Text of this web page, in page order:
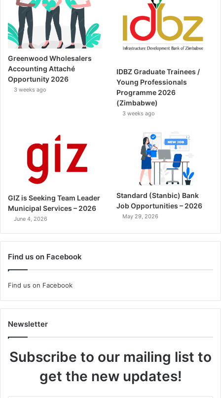
Greenwood Wholesalers
Accounting Attaché
Opportunity 2026
3 weeks ago
IDBZ Graduate Trainees /
Young Professionals
Programme 2026
(Zimbabwe)
3 weeks ago
GIZ is Seeking Team Leader
Municipal Services – 2026
June 4, 2026
Standard (Stanbic) Bank
Job Opportunities – 2026
May 29, 2026
Find us on Facebook
Find us on Facebook
Newsletter
Subscribe to our mailing list to
get the new updates!